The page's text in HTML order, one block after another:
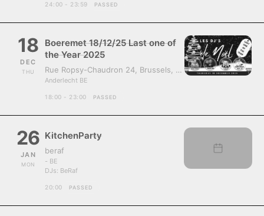
24:00 - 23:59 PASSED
18
DEC
THU
Boeremet 18/12/25 Last one of
the Year 2025
Rue Ropsy-Chaudron 24, Brussels, Belgium, 1070
Anderlecht BE
18:00 - 23:00 PASSED
26
JAN
MON
KitchenParty
beraf
- BE
DJs: BeRaf
20:00 PASSED